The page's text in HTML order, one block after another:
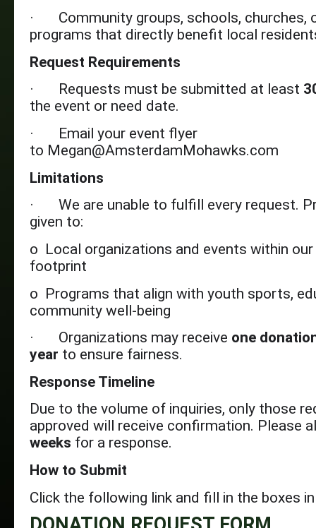
· Community groups, schools, churches,
programs that directly benefit local
Request Requirements
· Requests must be submitted at least
the event or need date.
· Email your event flyer
to Megan@AmsterdamMohawks.com
Limitations
· We are unable to fulfill every request.
given to:
o Local organizations and events within
footprint
o Programs that align with youth sports,
community well-being
· Organizations may receive one
year to ensure fairness.
Response Timeline
Due to the volume of inquiries, only those
approved will receive confirmation. Please
weeks for a response.
How to Submit
Click the following link and fill in the boxes